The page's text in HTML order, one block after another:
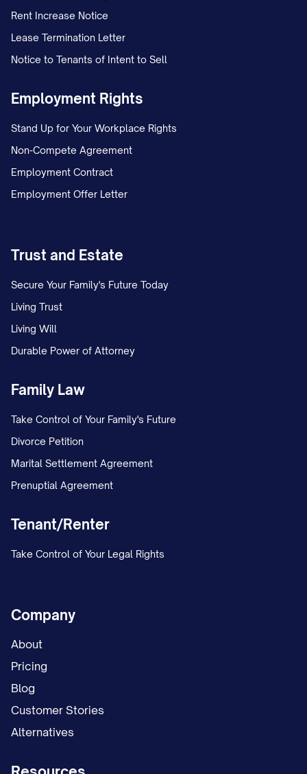
Rent Increase Notice
Lease Termination Letter
Notice to Tenants of Intent to Sell
Employment Rights
Stand Up for Your Workplace Rights
Non-Compete Agreement
Employment Contract
Employment Offer Letter
Trust and Estate
Secure Your Family's Future Today
Living Trust
Living Will
Durable Power of Attorney
Family Law
Take Control of Your Family's Future
Divorce Petition
Marital Settlement Agreement
Prenuptial Agreement
Tenant/Renter
Take Control of Your Legal Rights
Company
About
Pricing
Blog
Customer Stories
Alternatives